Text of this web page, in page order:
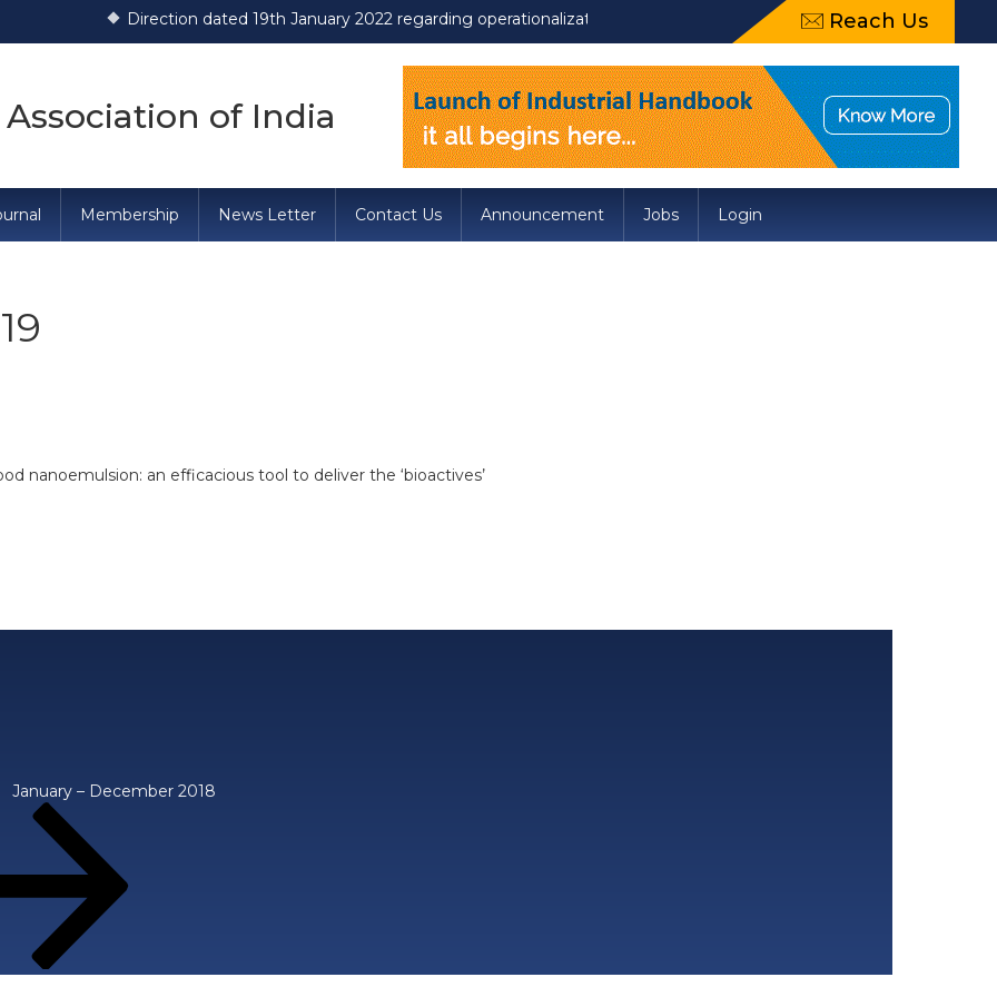
Direction dated 19th January 2022 regarding operationalization of Draft Food Safety and Standards (Packaging)
Reach Us
of India
Membership News Letter Contact Us Announcement Jobs Login
nanoemulsion: an efficacious tool to deliver the ‘bioactives’
January – December 2018